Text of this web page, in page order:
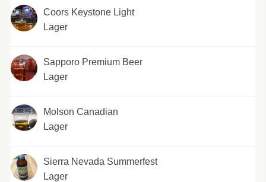
Coors Keystone Light
Lager
Sapporo Premium Beer
Lager
Molson Canadian
Lager
Sierra Nevada Summerfest
Lager